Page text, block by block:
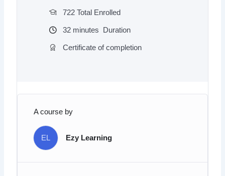
722 Total Enrolled
32 minutes Duration
Certificate of completion
A course by
EL Ezy Learning